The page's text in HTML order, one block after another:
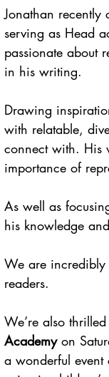
Jonathan
serving as Head
passionate about
in his writing.
Drawing
with relatable,
connect with. His
importance of
As well as
his knowledge
We are
readers.
We’re also
Academy on
a wonderful